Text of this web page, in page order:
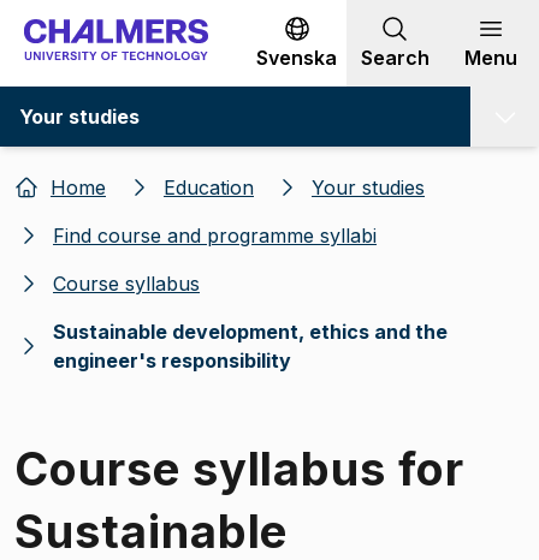
Go to content
Svenska Search Menu
Your studies
Home Education
Your studies
Find course and programme syllabi
Course syllabus
Sustainable development, ethics and the
engineer's responsibility
Course syllabus for
Sustainable